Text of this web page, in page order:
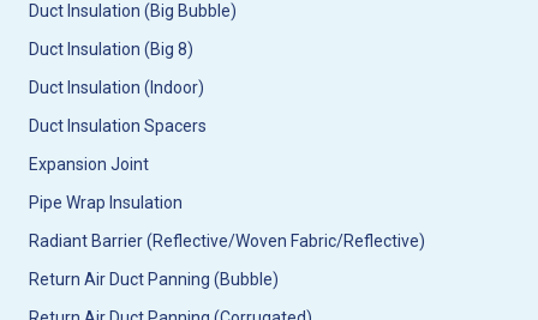
Duct Insulation (Big Bubble)
Duct Insulation (Big 8)
Duct Insulation (Indoor)
Duct Insulation Spacers
Expansion Joint
Pipe Wrap Insulation
Radiant Barrier (Reflective/Woven Fabric/Reflective)
Return Air Duct Panning (Bubble)